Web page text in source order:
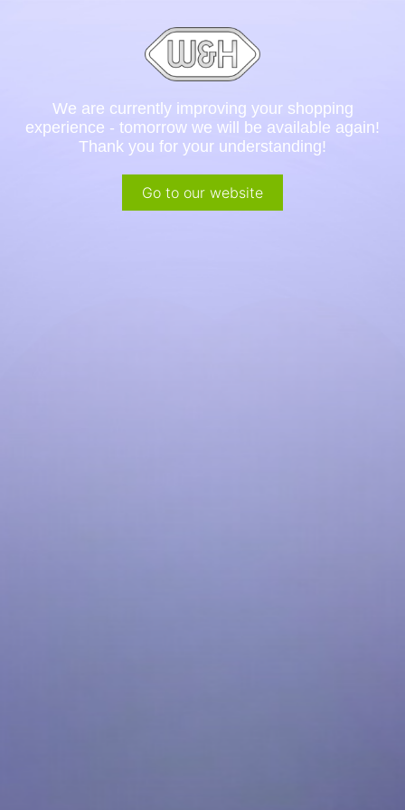
We are currently improving your shopping
experience - tomorrow we will be available again!
Thank you for your understanding!
Go to our website